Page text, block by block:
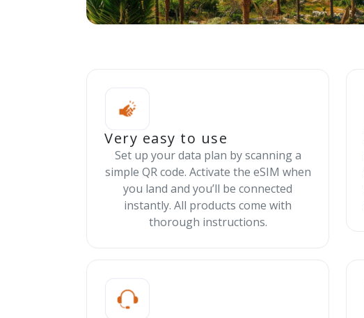
Very easy to use
Set up your data plan by scanning a
simple QR code. Activate the eSIM when
you land and you’ll be connected
instantly. All products come with
thorough instructions.